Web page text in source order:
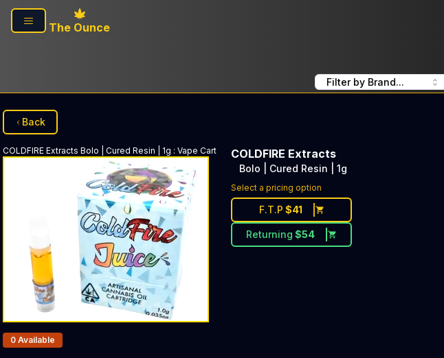
Skip to main content
The Ounce
Filter by Brand...
Back
COLDFIRE Extracts Bolo | Cured Resin | 1g : Vape Cart COLDFIRE Extracts
Bolo | Cured Resin | 1g
Select a pricing option
F.T.P $41
Returning $54
Products In Inventory:
0 Available